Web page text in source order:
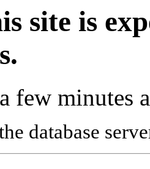
site is
few minutes
database